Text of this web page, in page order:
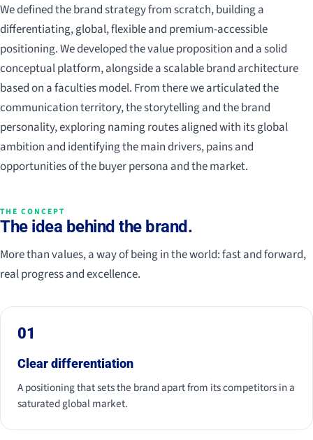
We defined the brand strategy from scratch, building a
differentiating, global, flexible and premium-accessible
positioning. We developed the value proposition and a solid
conceptual platform, alongside a scalable brand architecture
based on a faculties model. From there we articulated the
communication territory, the storytelling and the brand
personality, exploring naming routes aligned with its global
ambition and identifying the main drivers, pains and
opportunities of the buyer persona and the market.
THE CONCEPT
The idea behind the brand.
More than values, a way of being in the world: fast and forward,
real progress and excellence.
01
Clear differentiation
A positioning that sets the brand apart from its competitors in a
saturated global market.